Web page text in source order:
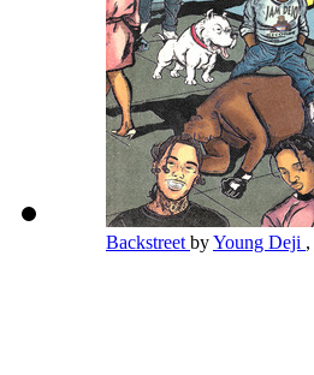
Backstreet byYoung Deji ,